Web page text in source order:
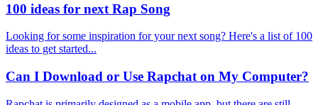
100 ideas for next Rap Song
Looking for some inspiration for your next song? Here's a list of 100
ideas to get started...
Can I Download or Use Rapchat on My Computer?